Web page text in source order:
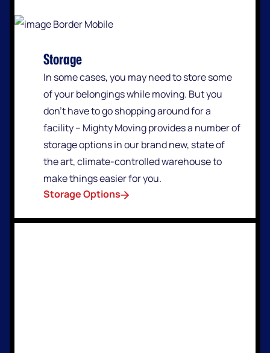
Storage
In some cases, you may need to store some
of your belongings while moving. But you
don’t have to go shopping around for a
facility – Mighty Moving provides a number of
storage options in our brand new, state of
the art, climate-controlled warehouse to
make things easier for you.
Storage Options